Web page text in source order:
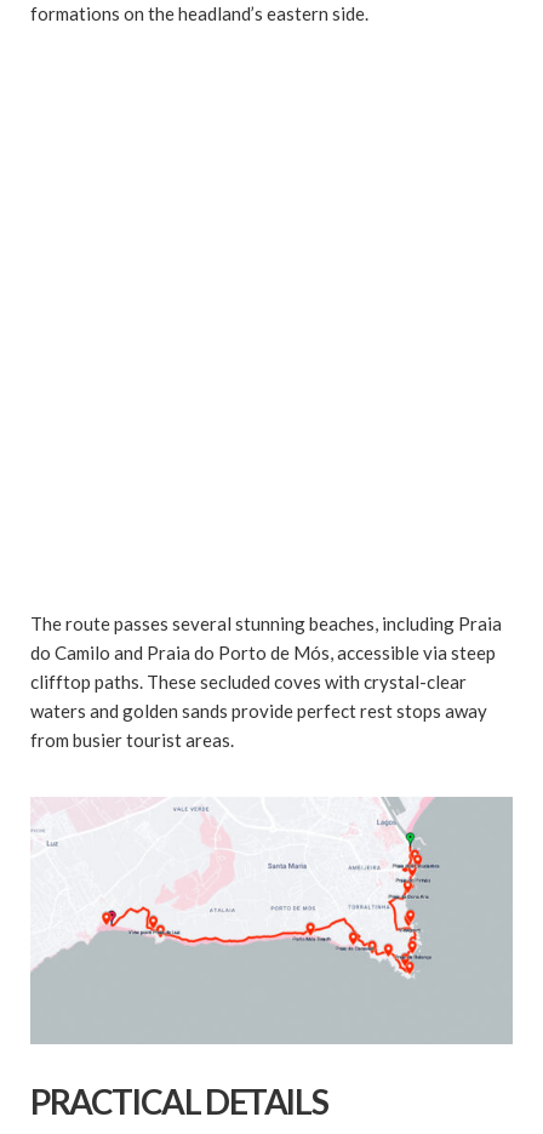
formations on the headland’s eastern side.
The route passes several stunning beaches, including Praia
do Camilo and Praia do Porto de Mós, accessible via steep
clifftop paths. These secluded coves with crystal-clear
waters and golden sands provide perfect rest stops away
from busier tourist areas.
PRACTICAL DETAILS